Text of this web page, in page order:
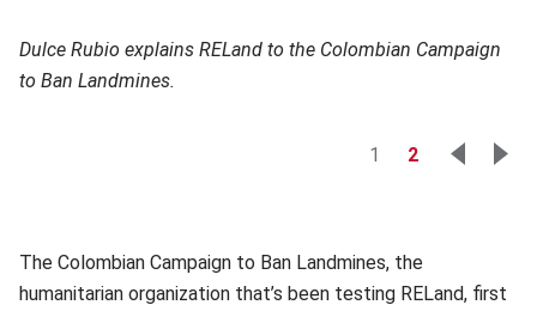
Dulce Rubio explains RELand to the Colombian Campaign
to Ban Landmines.
1 2
The Colombian Campaign to Ban Landmines, the
humanitarian organization that’s been testing RELand, first